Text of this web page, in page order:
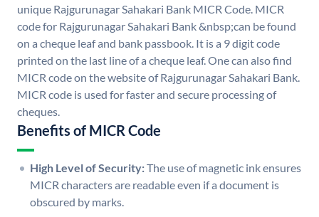
unique Rajgurunagar Sahakari Bank MICR Code. MICR
code for Rajgurunagar Sahakari Bank &nbsp;can be found
on a cheque leaf and bank passbook. It is a 9 digit code
printed on the last line of a cheque leaf. One can also find
MICR code on the website of Rajgurunagar Sahakari Bank.
MICR code is used for faster and secure processing of
cheques.
Benefits of MICR Code
High Level of Security:The use of magnetic ink ensures
MICR characters are readable even if a document is
obscured by marks.